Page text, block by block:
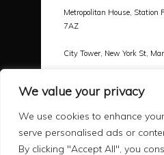
We value your privacy
We use cookies to enhance
serve personalised ads or
By clicking "Accept All", you
Metropolitan House, Station
7AZ
City Tower, New York St,
Call |0161 478 3800
Email |
hello@peachlaw.co.uk
Copyright 2026 Peach Law